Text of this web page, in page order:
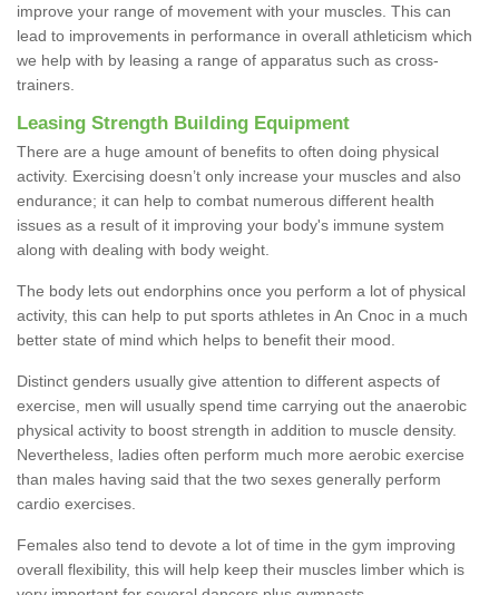
improve your range of movement with your muscles. This can
lead to improvements in performance in overall athleticism which
we help with by leasing a range of apparatus such as cross-
trainers.
Leasing Strength Building Equipment
There are a huge amount of benefits to often doing physical
activity. Exercising doesn’t only increase your muscles and also
endurance; it can help to combat numerous different health
issues as a result of it improving your body's immune system
along with dealing with body weight.
The body lets out endorphins once you perform a lot of physical
activity, this can help to put sports athletes in An Cnoc in a much
better state of mind which helps to benefit their mood.
Distinct genders usually give attention to different aspects of
exercise, men will usually spend time carrying out the anaerobic
physical activity to boost strength in addition to muscle density.
Nevertheless, ladies often perform much more aerobic exercise
than males having said that the two sexes generally perform
cardio exercises.
Females also tend to devote a lot of time in the gym improving
overall flexibility, this will help keep their muscles limber which is